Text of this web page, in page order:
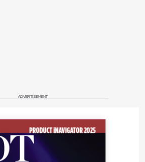
ADVERTISEMENT